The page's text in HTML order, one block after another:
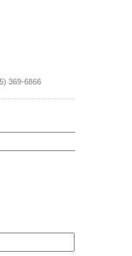
369-6866